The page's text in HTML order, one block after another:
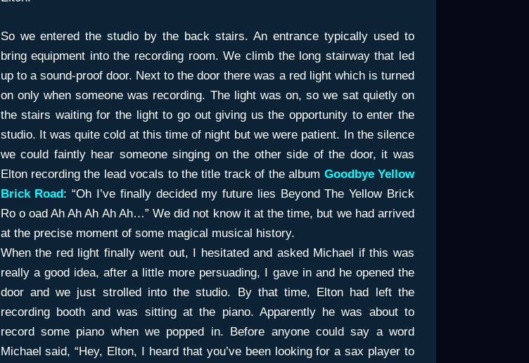
So we entered the studio by the back stairs. An entrance typically used to
bring equipment into the recording room. We climb the long stairway that led
up to a sound-proof door. Next to the door there was a red light which is turned
on only when someone was recording. The light was on, so we sat quietly on
the stairs waiting for the light to go out giving us the opportunity to enter the
studio. It was quite cold at this time of night but we were patient. In the silence
we could faintly hear someone singing on the other side of the door, it was
Elton recording the lead vocals to the title track of the album Goodbye Yellow
Brick Road: “Oh I’ve finally decided my future lies Beyond The Yellow Brick
Ro o oad Ah Ah Ah Ah Ah…” We did not know it at the time, but we had arrived
at the precise moment of some magical musical history.
When the red light finally went out, I hesitated and asked Michael if this was
really a good idea, after a little more persuading, I gave in and he opened the
door and we just strolled into the studio. By that time, Elton had left the
recording booth and was sitting at the piano. Apparently he was about to
record some piano when we popped in. Before anyone could say a word
Michael said, “Hey, Elton, I heard that you’ve been looking for a sax player to